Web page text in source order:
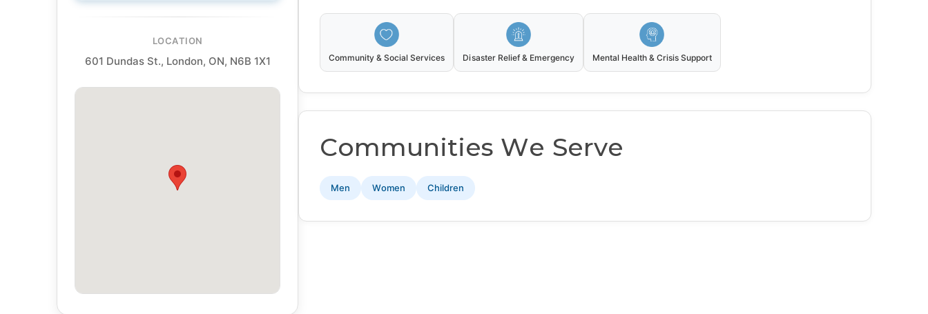
LOCATION
601 Dundas St., London, ON, N6B 1X1 Community & Social Services Disaster Relief & Emergency Mental Health & Crisis Support
Communities We Serve
Men Women Children